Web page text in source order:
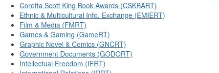
Coretta Scott King Book Awards (CSKBART)
Ethnic & Multicultural Info. Exchange (EMIERT)
Film & Media (FMRT)
Games & Gaming (GameRT)
Graphic Novel & Comics (GNCRT)
Government Documents (GODORT)
Intellectual Freedom (IFRT)